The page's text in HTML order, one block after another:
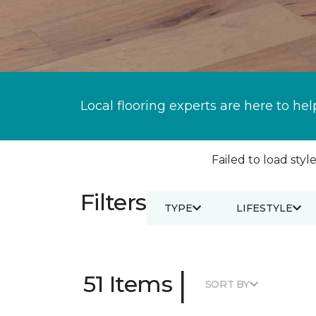
Local flooring experts are here to
Failed to load
Filters TYPE LIFESTYLE
51 Items | SORT BY